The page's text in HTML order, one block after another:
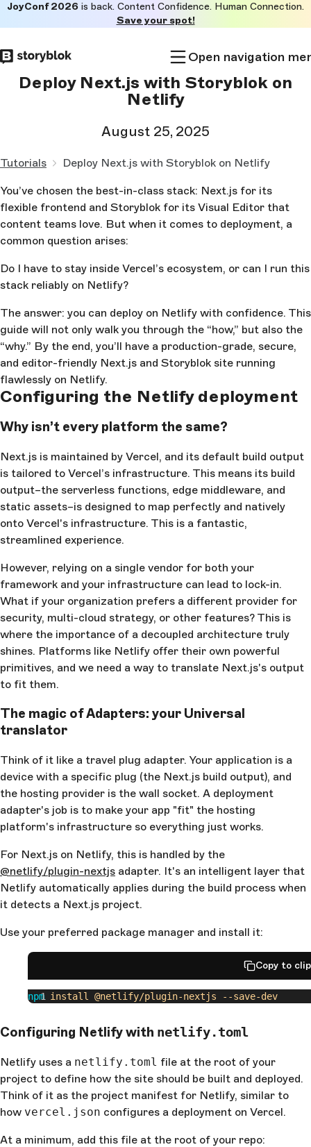
to
main
JoyConf 2026 is back. Content Confidence. Human Connection.
Save your spot!
Open navigation
Deploy Next.js with Storyblok on
Netlify
August 25, 2025
Tutorials Deploy Next.js with Storyblok on Netlify
You’ve chosen the best-in-class stack: Next.js for its
flexible frontend and Storyblok for its Visual Editor that
content teams love. But when it comes to deployment, a
common question arises:
Do I have to stay inside Vercel’s ecosystem, or can I run this
stack reliably on Netlify?
The answer: you can deploy on Netlify with confidence. This
guide will not only walk you through the “how,” but also the
“why.” By the end, you’ll have a production-grade, secure,
and editor-friendly Next.js and Storyblok site running
flawlessly on Netlify.
Configuring the Netlify deployment
Why isn’t every platform the same?
Next.js is maintained by Vercel, and its default build output
is tailored to Vercel’s infrastructure. This means its build
output–the serverless functions, edge middleware, and
static assets–is designed to map perfectly and natively
onto Vercel's infrastructure. This is a fantastic,
streamlined experience.
However, relying on a single vendor for both your
framework and your infrastructure can lead to lock-in.
What if your organization prefers a different provider for
security, multi-cloud strategy, or other features? This is
where the importance of a decoupled architecture truly
shines. Platforms like Netlify offer their own powerful
primitives, and we need a way to translate Next.js's output
to fit them.
The magic of Adapters: your Universal
translator
Think of it like a travel plug adapter. Your application is a
device with a specific plug (the Next.js build output), and
the hosting provider is the wall socket. A deployment
adapter's job is to make your app "fit" the hosting
platform's infrastructure so everything just works.
For Next.js on Netlify, this is handled by the
@netlify/plugin-nextjs adapter. It's an intelligent layer that
Netlify automatically applies during the build process when
it detects a Next.js project.
Use your preferred package manager and install it:
Copy to
npm install @netlify/plugin-nextjs --save-dev
Configuring Netlify with netlify.toml
Netlify uses a netlify.toml file at the root of your
project to define how the site should be built and deployed.
Think of it as the project manifest for Netlify, similar to
how vercel.json configures a deployment on Vercel.
At a minimum, add this file at the root of your repo: